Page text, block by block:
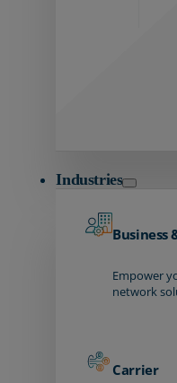
Industries
Business
Empower
network
Carrier